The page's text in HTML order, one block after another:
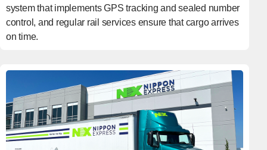
system that implements GPS tracking and sealed number
control, and regular rail services ensure that cargo arrives
on time.